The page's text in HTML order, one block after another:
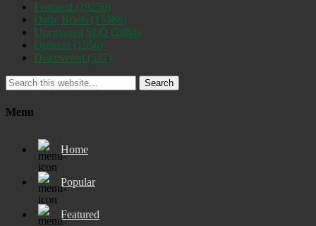
Featured (19250)
Daily Briefs (15388)
Uncovered SLO (2884)
Opinion (1556)
Discovered (537)
Search
Menu
Home
Popular
Featured